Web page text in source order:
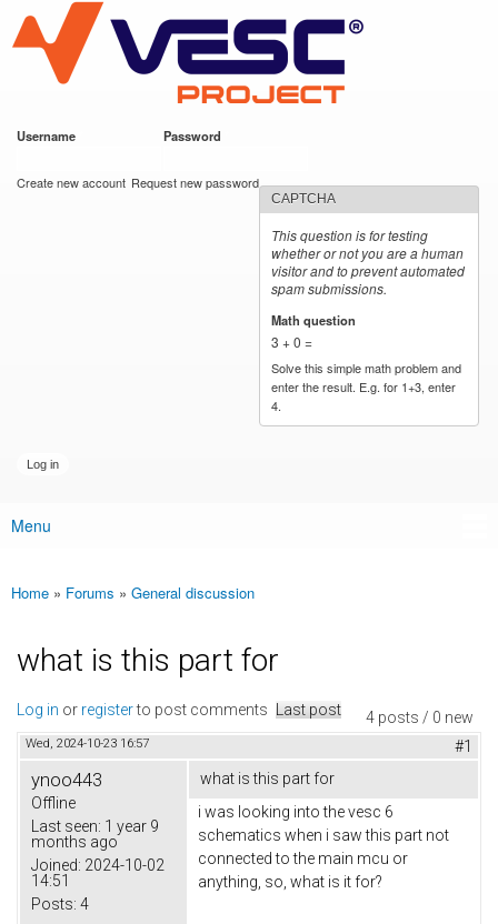
main
content
VESC Project
Username Password
Create new account Request new password
CAPTCHA
This question is for testing
whether or not you are a human
visitor and to prevent automated
spam submissions.
Math question
3 + 0 =
Solve this simple math problem and
enter the result. E.g. for 1+3, enter
4.
Main menu
Menu
You are here
Home » Forums » General discussion
what is this part for
4 posts / 0 new
Log in or registerto post comments Last post
Wed, 2024-10-23 16:57 #1
ynoo443
Offline
Last seen: 1 year 9
months ago
Joined: 2024-10-02
14:51
Posts: 4
what is this part for
i was looking into the vesc 6
schematics when i saw this part not
connected to the main mcu or
anything, so, what is it for?